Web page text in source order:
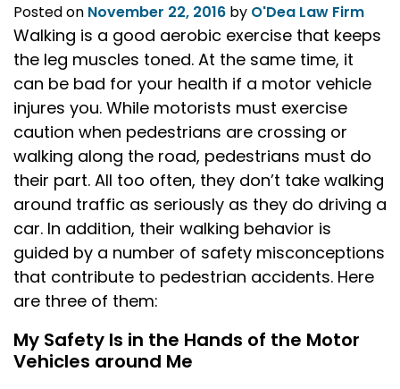
Posted on November 22, 2016 by O'Dea Law Firm
Walking is a good aerobic exercise that keeps
the leg muscles toned. At the same time, it
can be bad for your health if a motor vehicle
injures you. While motorists must exercise
caution when pedestrians are crossing or
walking along the road, pedestrians must do
their part. All too often, they don’t take walking
around traffic as seriously as they do driving a
car. In addition, their walking behavior is
guided by a number of safety misconceptions
that contribute to pedestrian accidents. Here
are three of them:
My Safety Is in the Hands of the Motor
Vehicles around Me